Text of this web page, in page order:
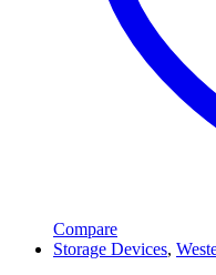
Compare
Storage Devices,